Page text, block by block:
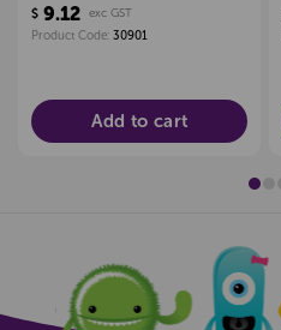
$ 9.12 exc GST
Product Code: 30901
Add to cart